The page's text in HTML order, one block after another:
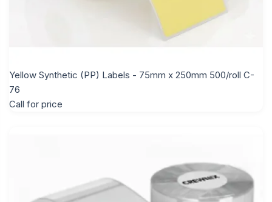
Yellow Synthetic (PP) Labels - 75mm x 250mm 500/roll C-
76
Call for price